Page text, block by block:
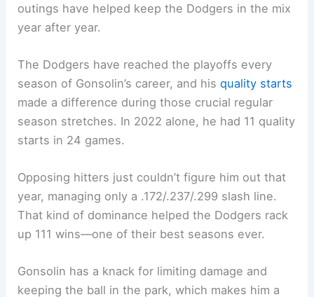
outings have helped keep the Dodgers in the mix
year after year.
The Dodgers have reached the playoffs every
season of Gonsolin’s career, and hisquality starts
made a difference during those crucial regular
season stretches. In 2022 alone, he had 11 quality
starts in 24 games.
Opposing hitters just couldn’t figure him out that
year, managing only a .172/.237/.299 slash line.
That kind of dominance helped the Dodgers rack
up 111 wins—one of their best seasons ever.
Gonsolin has a knack for limiting damage and
keeping the ball in the park, which makes him a